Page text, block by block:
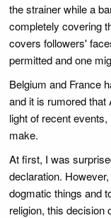
the strainer while a
completely covering
covers followers'
permitted and one
Belgium and France
and it is rumored that
light of recent
make.
At first, I was
declaration.
dogmatic things and
religion, this decision